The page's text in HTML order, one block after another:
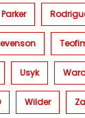
Parker
Usyk
Wilder